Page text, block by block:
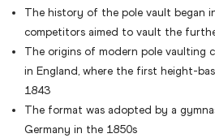
The history of the pole vault began
competitors aimed to vault the
The origins of modern pole vaulting
in England, where the first height-
1843
The format was adopted by a
Germany in the 1850s